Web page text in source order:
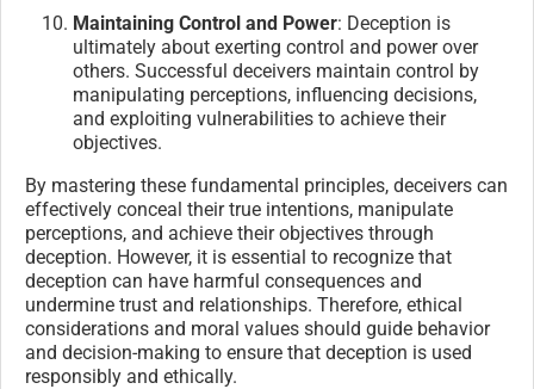
Maintaining Control and Power: Deception is
ultimately about exerting control and power over
others. Successful deceivers maintain control by
manipulating perceptions, influencing decisions,
and exploiting vulnerabilities to achieve their
objectives.
By mastering these fundamental principles, deceivers can
effectively conceal their true intentions, manipulate
perceptions, and achieve their objectives through
deception. However, it is essential to recognize that
deception can have harmful consequences and
undermine trust and relationships. Therefore, ethical
considerations and moral values should guide behavior
and decision-making to ensure that deception is used
responsibly and ethically.